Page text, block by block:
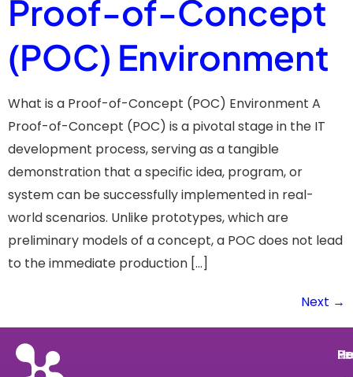
Proof-of-Concept
(POC) Environment
What is a Proof-of-Concept (POC) Environment A
Proof-of-Concept (POC) is a pivotal stage in the IT
development process, serving as a tangible
demonstration that a specific idea, program, or
system can be successfully implemented in real-
world scenarios. Unlike prototypes, which are
preliminary models of a concept, a POC does not lead
to the immediate production […]
Next →